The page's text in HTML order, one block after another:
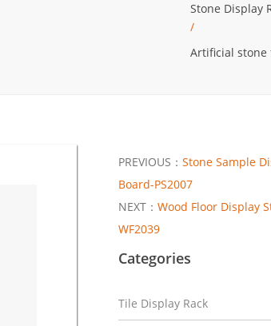
Stone Display
/
Artificial stone
PREVIOUS： Stone Sample
Board-PS2007
NEXT： Wood Floor Display
WF2039
Categories
Tile Display Rack